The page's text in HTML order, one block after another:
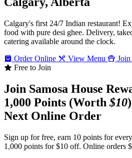
Calgary's first 24/7 Indian restaurant!
food with pure desi ghee. Delivery,
catering available around the clock.
Order Online
View Menu
Free to Join
Join Samosa House
1,000 Points (Worth$10
Next Online Order
Sign up for free, earn 10 points for
1,000 points for $10 off. Online orders